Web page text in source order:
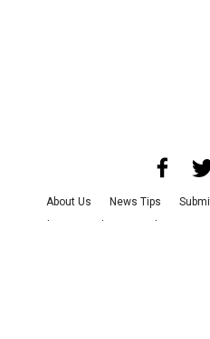
About Us News Tips